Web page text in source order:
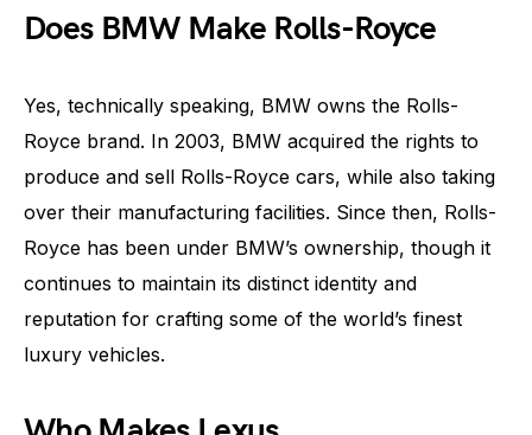
Does BMW Make Rolls-Royce
Yes, technically speaking, BMW owns the Rolls-
Royce brand. In 2003, BMW acquired the rights to
produce and sell Rolls-Royce cars, while also taking
over their manufacturing facilities. Since then, Rolls-
Royce has been under BMW’s ownership, though it
continues to maintain its distinct identity and
reputation for crafting some of the world’s finest
luxury vehicles.